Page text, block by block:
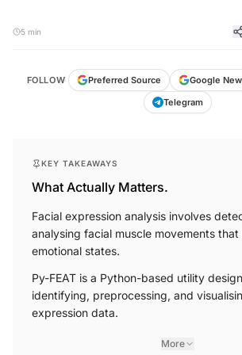
5 min
FOLLOW Preferred Source Google
Telegram
KEY TAKEAWAYS
What Actually Matters.
Facial expression analysis involves
analysing facial muscle movements
emotional states.
Py-FEAT is a Python-based utility
identifying, preprocessing, and
expression data.
More